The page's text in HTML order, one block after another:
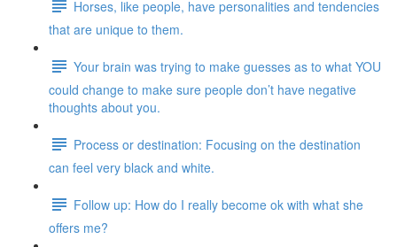
Horses, like people, have personalities and tendencies
that are unique to them.
Your brain was trying to make guesses as to what YOU
could change to make sure people don’t have negative
thoughts about you.
Process or destination: Focusing on the destination
can feel very black and white.
Follow up: How do I really become ok with what she
offers me?